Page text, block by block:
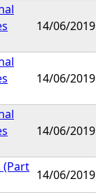
14/06/2019
14/06/2019
14/06/2019
(Part
14/06/2019